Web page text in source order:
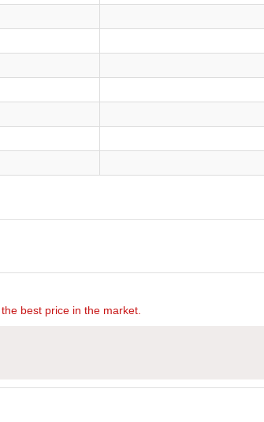
best price in the market.